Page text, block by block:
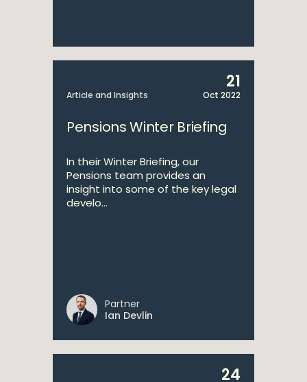
Article and Insights
21
Oct 2022
Pensions Winter Briefing
In their Winter Briefing, our
Pensions team provides an
insight into some of the key legal
develo...
Partner
Ian Devlin
24